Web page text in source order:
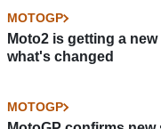
MOTOGP
Moto2 is getting a
what's changed
MOTOGP